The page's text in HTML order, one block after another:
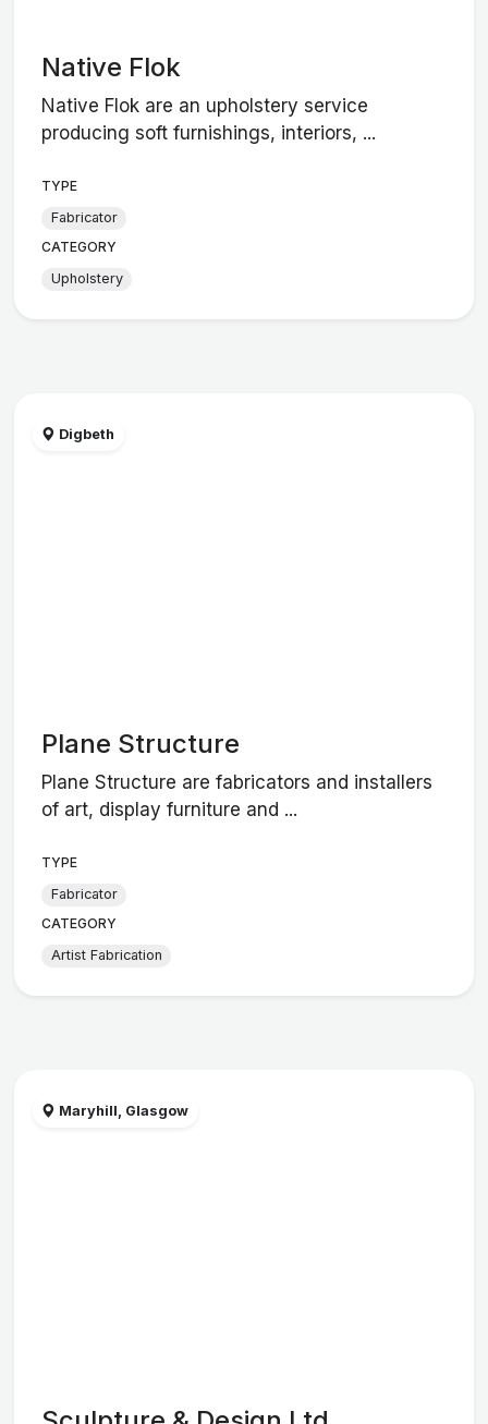
Native Flok
Native Flok are an upholstery service
producing soft furnishings, interiors, ...
TYPE
Fabricator
CATEGORY
Upholstery
Digbeth
Plane Structure
Plane Structure are fabricators and installers
of art, display furniture and ...
TYPE
Fabricator
CATEGORY
Artist Fabrication
Maryhill, Glasgow